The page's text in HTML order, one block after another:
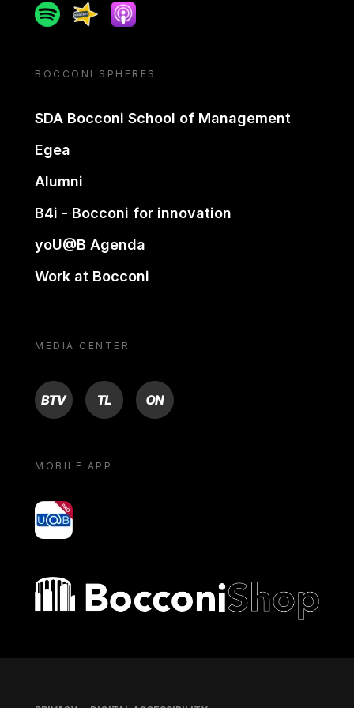
SpotifySpreakerApple podcast
BOCCONI SPHERES
SDA Bocconi School of Management
Egea
Alumni
B4i - Bocconi for innovation
yoU@B Agenda
Work at Bocconi
MEDIA CENTER
BTV TL ON
MOBILE APP
yoU@B
Bocconi shop